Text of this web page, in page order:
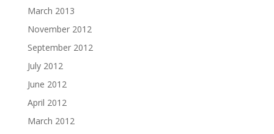
March 2013
November 2012
September 2012
July 2012
June 2012
April 2012
March 2012